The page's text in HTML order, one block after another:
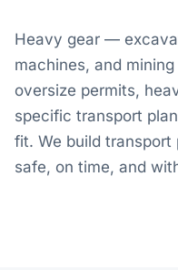
Heavy gear —
machines, and
oversize permits,
specific transport
fit. We build
safe, on time, and